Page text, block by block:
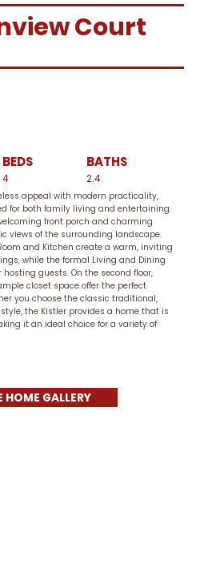
Court
BEDS BATHS
4 2.4
appeal with modern practicality,
for both family living and entertaining.
front porch and charming
views of the surrounding landscape.
and Kitchen create a warm, inviting
while the formal Living and Dining
guests. On the second floor,
closet space offer the perfect
you choose the classic traditional,
the Kistler provides a home that is
it an ideal choice for a variety of
HOME GALLERY